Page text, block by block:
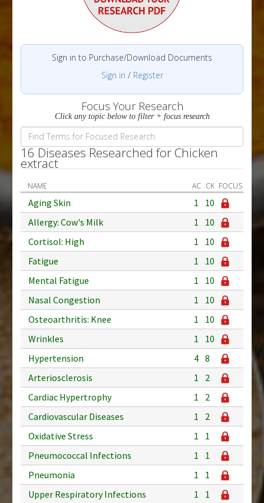
Sign in to Purchase/Download Documents
Sign in / Register
Focus Your Research
Click any topic below to filter + focus research
16 Diseases Researched for Chicken
extract
NAME AC CK FOCUS
Aging Skin 1
10
Allergy: Cow's Milk
1
10
Cortisol: High
1
10
Fatigue
1
10
Mental Fatigue
1
10
Nasal Congestion
1
10
Osteoarthritis: Knee
1
10
Wrinkles
1
10
Hypertension
4 8
Arteriosclerosis
1
2
Cardiac Hypertrophy
1
2
Cardiovascular Diseases
1
2
Oxidative Stress
1
1
Pneumococcal Infections
1
1
Pneumonia
1
1
Upper Respiratory Infections
1 1